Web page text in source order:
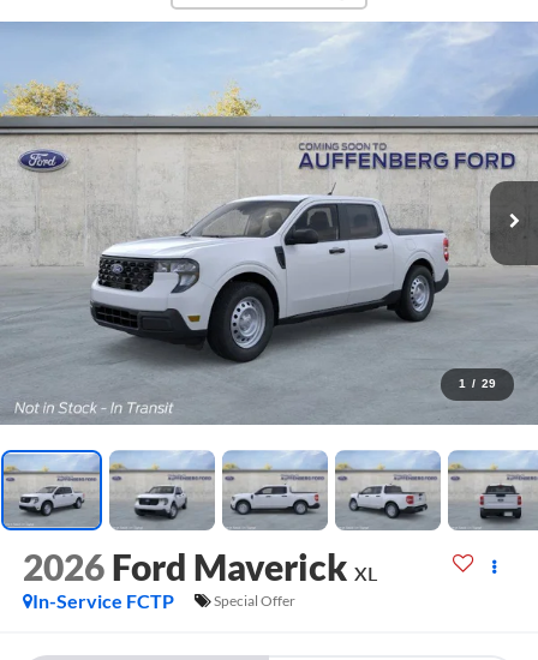
1 / 29
2026 Ford Maverick XL
In-Service FCTP
Special Offer